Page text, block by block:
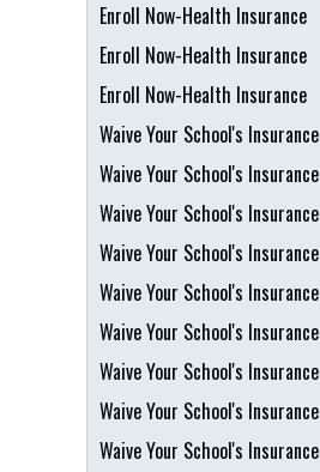
Enroll Now-Health Insurance
Enroll Now-Health Insurance
Enroll Now-Health Insurance
Waive Your School's Insurance
Waive Your School's Insurance
Waive Your School's Insurance
Waive Your School's Insurance
Waive Your School's Insurance
Waive Your School's Insurance
Waive Your School's Insurance
Waive Your School's Insurance
Waive Your School's Insurance